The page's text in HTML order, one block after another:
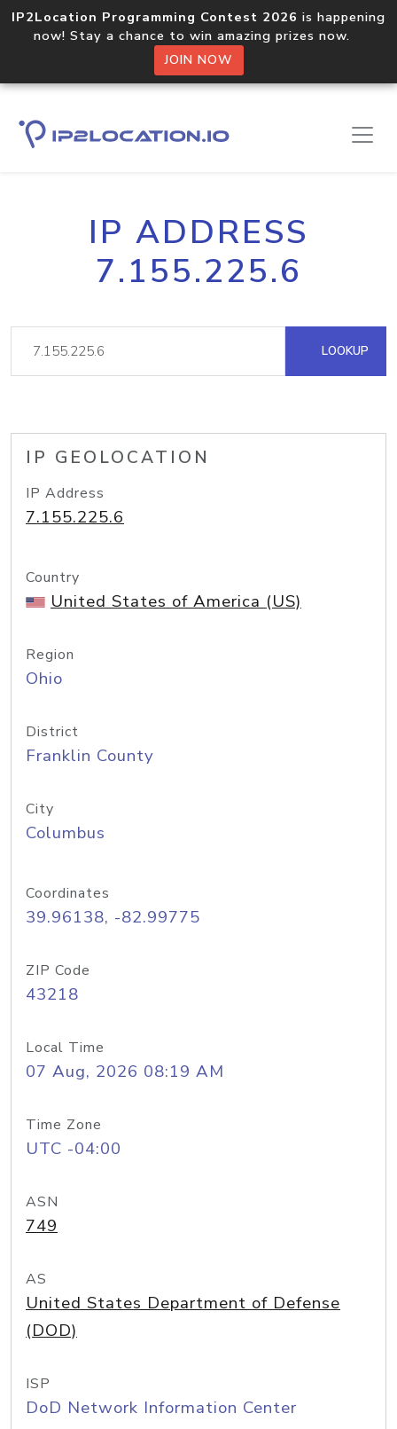
IP2Location Programming Contest 2026 is happening
now! Stay a chance to win amazing prizes now.
JOIN NOW
IP ADDRESS
7.155.225.6
LOOKUP
IP GEOLOCATION
IP Address
7.155.225.6
Country
United States of America (US)
Region
Ohio
District
Franklin County
City
Columbus
Coordinates
39.96138, -82.99775
ZIP Code
43218
Local Time
07 Aug, 2026 08:19 AM
Time Zone
UTC -04:00
ASN
749
AS
United States Department of Defense
(DOD)
ISP
DoD Network Information Center